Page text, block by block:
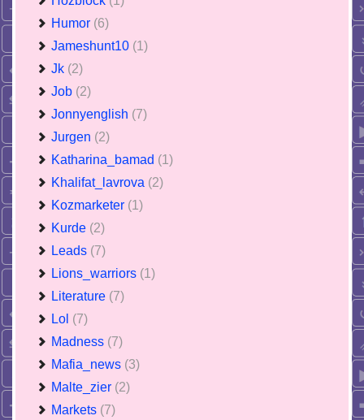
Humor (6)
Jameshunt10 (1)
Jk (2)
Job (2)
Jonnyenglish (7)
Jurgen (2)
Katharina_bamad (1)
Khalifat_lavrova (2)
Kozmarketer (1)
Kurde (2)
Leads (7)
Lions_warriors (1)
Literature (7)
Lol (7)
Madness (7)
Mafia_news (3)
Malte_zier (2)
Markets (7)